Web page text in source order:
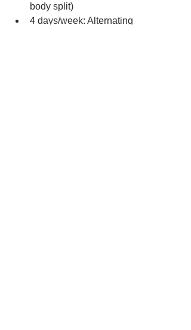
body split)
4 days/week: Alternating